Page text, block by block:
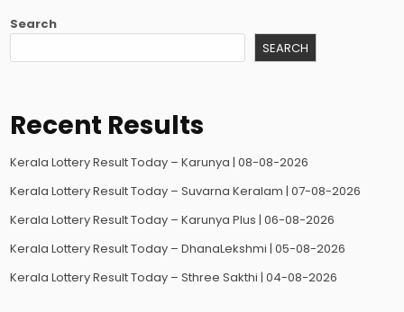
Search
SEARCH
Recent Results
Kerala Lottery Result Today – Karunya | 08-08-2026
Kerala Lottery Result Today – Suvarna Keralam | 07-08-2026
Kerala Lottery Result Today – Karunya Plus | 06-08-2026
Kerala Lottery Result Today – DhanaLekshmi | 05-08-2026
Kerala Lottery Result Today – Sthree Sakthi | 04-08-2026